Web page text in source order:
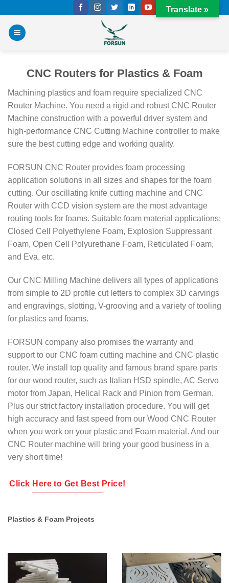
content
CNC Routers for Plastics & Foam
Machining plastics and foam require specialized CNC
Router Machine. You need a rigid and robust CNC Router
Machine construction with a powerful driver system and
high-performance CNC Cutting Machine controller to make
sure the best cutting edge and working quality.
FORSUN CNC Router provides foam processing
application solutions in all sizes and shapes for the foam
cutting. Our oscillating knife cutting machine and CNC
Router with CCD vision system are the most advantage
routing tools for foams. Suitable foam material applications:
Closed Cell Polyethylene Foam, Explosion Suppressant
Foam, Open Cell Polyurethane Foam, Reticulated Foam,
and Eva, etc.
Our CNC Milling Machine delivers all types of applications
from simple to 2D profile cut letters to complex 3D carvings
and engravings, slotting, V-grooving and a variety of tooling
for plastics and foams.
FORSUN company also promises the warranty and
support to our CNC foam cutting machine and CNC plastic
router. We install top quality and famous brand spare parts
for our wood router, such as Italian HSD spindle, AC Servo
motor from Japan, Helical Rack and Pinion from German.
Plus our strict factory installation procedure. You will get
high accuracy and fast speed from our Wood CNC Router
when you work on your plastic and Foam material. And our
CNC Router machine will bring your good business in a
very short time!
Click Here to Get Best Price!
Plastics & Foam Projects
Translate »